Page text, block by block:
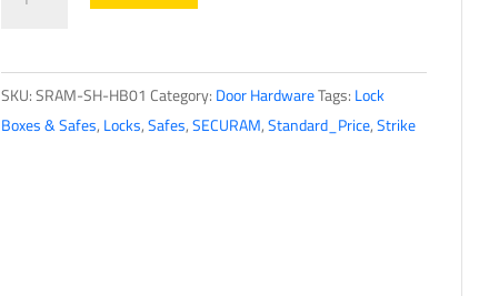
Hub
quantity
SKU:SRAM-SH-HB01 Category: Door HardwareTags: Lock
Boxes & Safes, Locks,Safes,SECURAM,Standard_Price,Strike